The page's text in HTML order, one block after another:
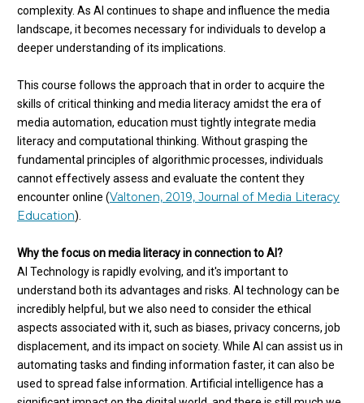
complexity. As AI continues to shape and influence the media
landscape, it becomes necessary for individuals to develop a
deeper understanding of its implications.
This course follows the approach that in order to acquire the
skills of critical thinking and media literacy amidst the era of
media automation, education must tightly integrate media
literacy and computational thinking. Without grasping the
fundamental principles of algorithmic processes, individuals
cannot effectively assess and evaluate the content they
encounter online (Valtonen, 2019, Journal of Media Literacy
Education).
Why the focus on media literacy in connection to AI?
AI Technology is rapidly evolving, and it's important to
understand both its advantages and risks. AI technology can be
incredibly helpful, but we also need to consider the ethical
aspects associated with it, such as biases, privacy concerns, job
displacement, and its impact on society. While AI can assist us in
automating tasks and finding information faster, it can also be
used to spread false information. Artificial intelligence has a